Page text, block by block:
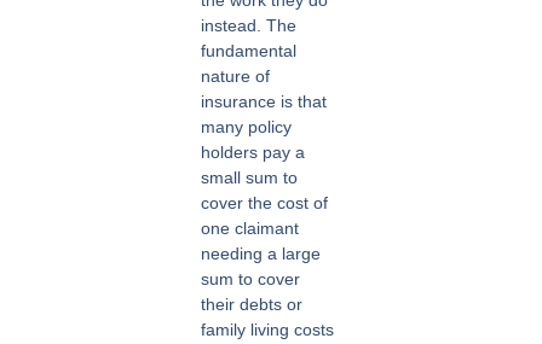
instead. The
fundamental
nature of
insurance is that
many policy
holders pay a
small sum to
cover the cost of
one claimant
needing a large
sum to cover
their debts or
family living costs